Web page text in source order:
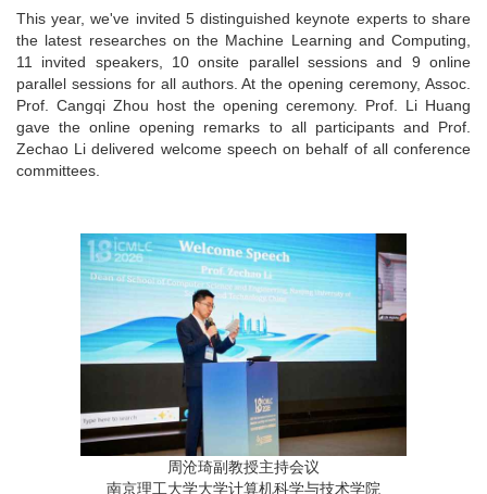
This year, we've invited 5 distinguished keynote experts to share
the latest researches on the Machine Learning and Computing,
11 invited speakers, 10 onsite parallel sessions and 9 online
parallel sessions for all authors. At the opening ceremony, Assoc.
Prof. Cangqi Zhou host the opening ceremony. Prof. Li Huang
gave the online opening remarks to all participants and Prof.
Zechao Li delivered welcome speech on behalf of all conference
committees.
周沧琦副教授主持会议
南京理工大学大学计算机科学与技术学院